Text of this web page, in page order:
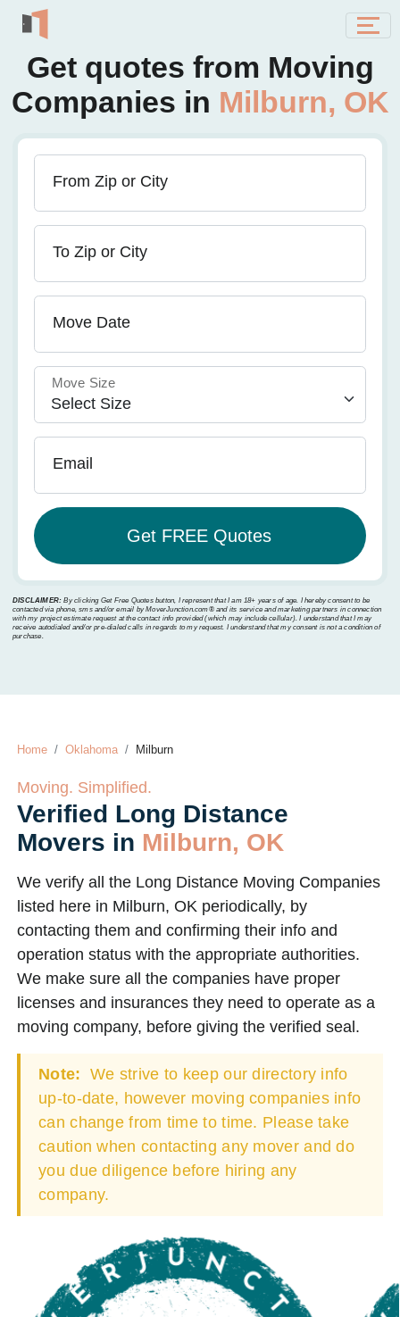
Get quotes from Moving
Companies in Milburn, OK
From Zip or City
To Zip or City
Move Date
Move Size
Email
DISCLAIMER: By clicking Get Free Quotes button, I represent that I am 18+ years of age. I hereby consent to be
contacted via phone, sms and/or email by MoverJunction.com®️ and its service and marketing partners in connection
with my project estimate request at the contact info provided (which may include cellular). I understand that I may
receive autodialed and/or pre-dialed calls in regards to my request. I understand that my consent is not a condition of
purchase.
Home Oklahoma Milburn
Moving. Simplified.
Verified Long Distance
Movers in Milburn, OK
We verify all the Long Distance Moving Companies
listed here in Milburn, OK periodically, by
contacting them and confirming their info and
operation status with the appropriate authorities.
We make sure all the companies have proper
licenses and insurances they need to operate as a
moving company, before giving the verified seal.
Note: We strive to keep our directory info
up-to-date, however moving companies info
can change from time to time. Please take
caution when contacting any mover and do
you due diligence before hiring any
company.